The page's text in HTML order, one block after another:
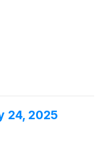
24, 2025